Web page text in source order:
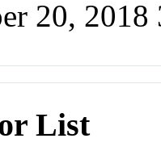
20,
List